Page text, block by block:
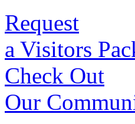
Request
a Visitors
Check Out
Our